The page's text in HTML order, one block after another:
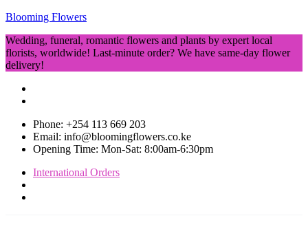
Blooming Flowers
Wedding, funeral, romantic flowers and plants by expert local
florists, worldwide! Last-minute order? We have same-day flower
delivery!
Phone: +254 113 669 203
Email: info@bloomingflowers.co.ke
Opening Time: Mon-Sat: 8:00am-6:30pm
International Orders